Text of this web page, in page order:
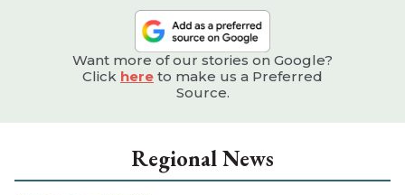
Want more of our stories on Google?
Click here to make us a Preferred
Source.
Regional News